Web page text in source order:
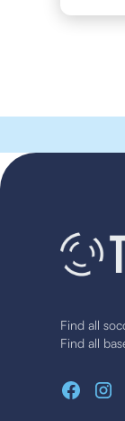
Find all
Find all